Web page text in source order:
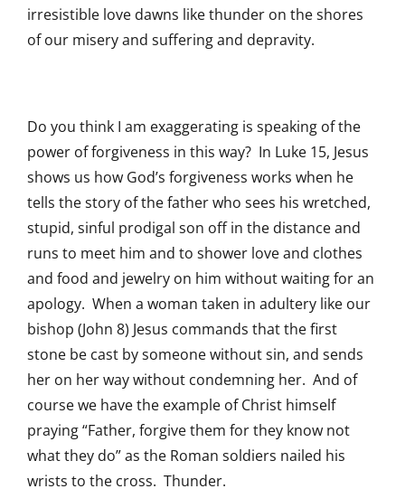
irresistible love dawns like thunder on the shores
of our misery and suffering and depravity.
Do you think I am exaggerating is speaking of the
power of forgiveness in this way? In Luke 15, Jesus
shows us how God’s forgiveness works when he
tells the story of the father who sees his wretched,
stupid, sinful prodigal son off in the distance and
runs to meet him and to shower love and clothes
and food and jewelry on him without waiting for an
apology. When a woman taken in adultery like our
bishop (John 8) Jesus commands that the first
stone be cast by someone without sin, and sends
her on her way without condemning her. And of
course we have the example of Christ himself
praying “Father, forgive them for they know not
what they do” as the Roman soldiers nailed his
wrists to the cross. Thunder.